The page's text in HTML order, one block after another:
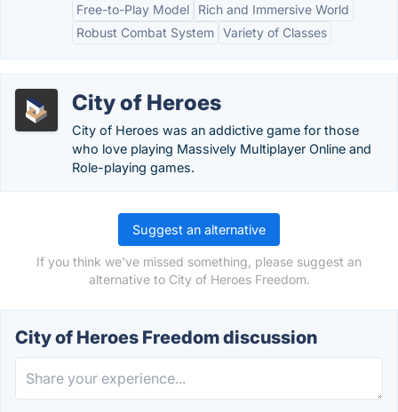
Free-to-Play Model
Rich and Immersive World
Robust Combat System Variety of Classes
City of Heroes
City of Heroes was an addictive game for those
who love playing Massively Multiplayer Online and
Role-playing games.
Suggest an alternative
If you think we've missed something, please suggest an
alternative to City of Heroes Freedom.
City of Heroes Freedom discussion